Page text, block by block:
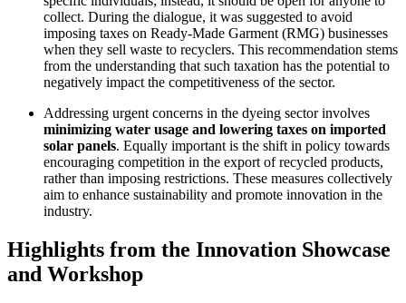
collect. During the dialogue, it was suggested to avoid
imposing taxes on Ready-Made Garment (RMG) businesses
when they sell waste to recyclers. This recommendation stems
from the understanding that such taxation has the potential to
negatively impact the competitiveness of the sector.
Addressing urgent concerns in the dyeing sector involves
minimizing water usage and lowering taxes on imported
solar panels. Equally important is the shift in policy towards
encouraging competition in the export of recycled products,
rather than imposing restrictions. These measures collectively
aim to enhance sustainability and promote innovation in the
industry.
Highlights from the Innovation Showcase
and Workshop